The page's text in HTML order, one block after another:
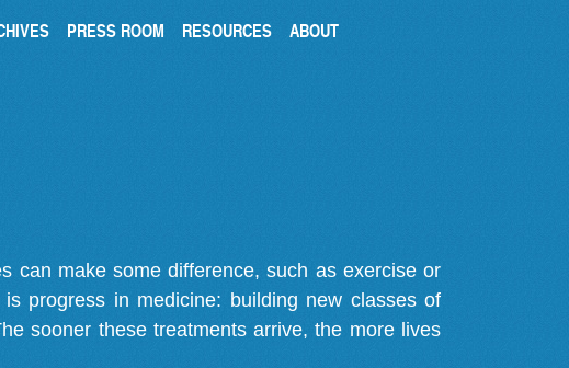
PRESS ROOM RESOURCES ABOUT
can make some difference, such as exercise or
progress in medicine: building new classes of
sooner these treatments arrive, the more lives